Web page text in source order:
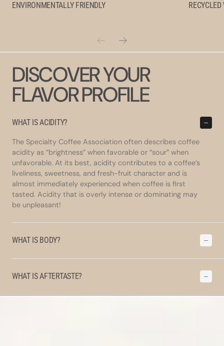
ENVIRONMENTALLY FRIENDLY RECYCLED
DISCOVER YOUR
FLAVOR PROFILE
WHAT IS ACIDITY?
The Specialty Coffee Association often describes coffee
acidity as “brightness” when favorable or “sour” when
unfavorable. At its best, acidity contributes to a coffee’s
liveliness, sweetness, and fresh-fruit character and is
almost immediately experienced when coffee is first
tasted. Acidity that is overly intense or dominating may
be unpleasant!
WHAT IS BODY?
WHAT IS AFTERTASTE?